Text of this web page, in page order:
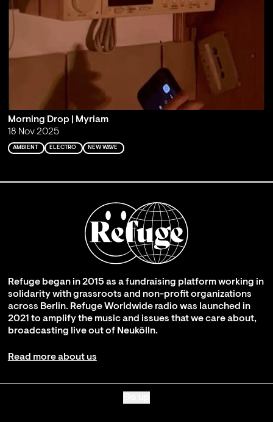
Morning Drop | Myriam
18 Nov 2025
AMBIENT ELECTRO NEW WAVE
Refuge began in 2015 as a fundraising platform working in
solidarity with grassroots and non-profit organizations
across Berlin. Refuge Worldwide radio was launched in
2021 to amplify the music and issues that we care about,
broadcasting live out of Neukölln.
Read more about us